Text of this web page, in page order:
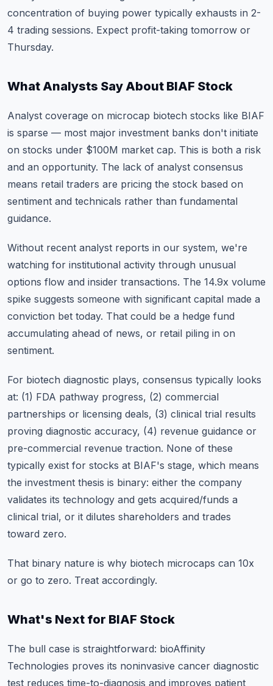
concentration of buying power typically exhausts in 2-
4 trading sessions. Expect profit-taking tomorrow or
Thursday.
What Analysts Say About BIAF Stock
Analyst coverage on microcap biotech stocks like BIAF
is sparse — most major investment banks don't initiate
on stocks under $100M market cap. This is both a risk
and an opportunity. The lack of analyst consensus
means retail traders are pricing the stock based on
sentiment and technicals rather than fundamental
guidance.
Without recent analyst reports in our system, we're
watching for institutional activity through unusual
options flow and insider transactions. The 14.9x volume
spike suggests someone with significant capital made a
conviction bet today. That could be a hedge fund
accumulating ahead of news, or retail piling in on
sentiment.
For biotech diagnostic plays, consensus typically looks
at: (1) FDA pathway progress, (2) commercial
partnerships or licensing deals, (3) clinical trial results
proving diagnostic accuracy, (4) revenue guidance or
pre-commercial revenue traction. None of these
typically exist for stocks at BIAF's stage, which means
the investment thesis is binary: either the company
validates its technology and gets acquired/funds a
clinical trial, or it dilutes shareholders and trades
toward zero.
That binary nature is why biotech microcaps can 10x
or go to zero. Treat accordingly.
What's Next for BIAF Stock
The bull case is straightforward: bioAffinity
Technologies proves its noninvasive cancer diagnostic
test reduces time-to-diagnosis and improves patient